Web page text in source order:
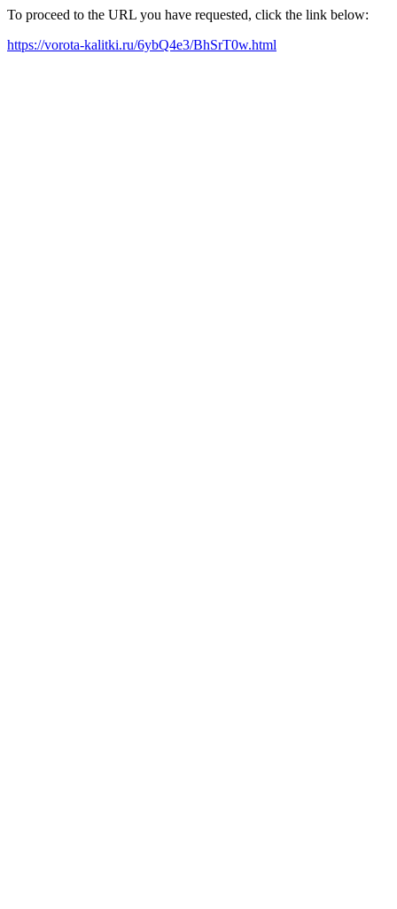
To proceed to the URL you have requested, click the link below:
https://vorota-kalitki.ru/6ybQ4e3/BhSrT0w.html